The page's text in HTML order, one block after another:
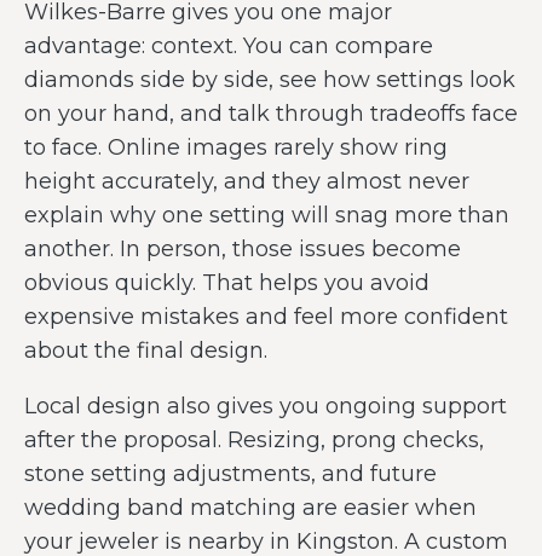
Wilkes-Barre gives you one major
advantage: context. You can compare
diamonds side by side, see how settings look
on your hand, and talk through tradeoffs face
to face. Online images rarely show ring
height accurately, and they almost never
explain why one setting will snag more than
another. In person, those issues become
obvious quickly. That helps you avoid
expensive mistakes and feel more confident
about the final design.
Local design also gives you ongoing support
after the proposal. Resizing, prong checks,
stone setting adjustments, and future
wedding band matching are easier when
your jeweler is nearby in Kingston. A custom